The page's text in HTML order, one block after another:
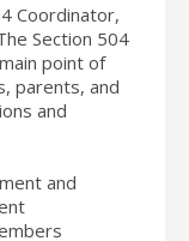
Coordinator,
Section 504
point of
parents, and
and
and